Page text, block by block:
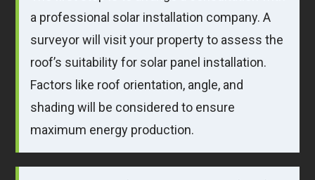
a professional solar installation company. A
surveyor will visit your property to assess the
roof’s suitability for solar panel installation.
Factors like roof orientation, angle, and
shading will be considered to ensure
maximum energy production.